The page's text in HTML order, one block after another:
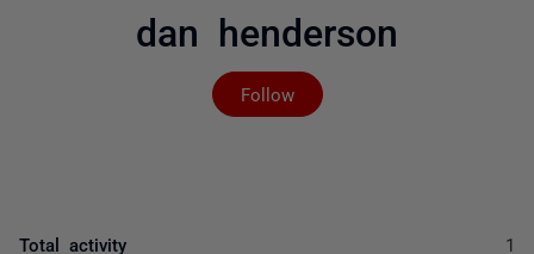
dan henderson
Follow
Not yet followed by
Total activity 1